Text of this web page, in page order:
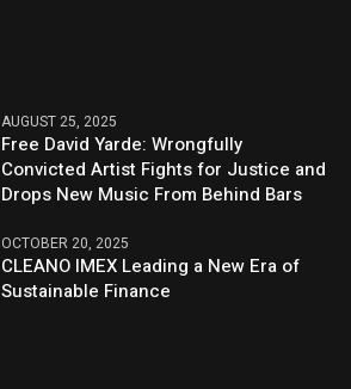
AUGUST 25, 2025
Free David Yarde: Wrongfully
Convicted Artist Fights for Justice and
Drops New Music From Behind Bars
OCTOBER 20, 2025
CLEANO IMEX Leading a New Era of
Sustainable Finance